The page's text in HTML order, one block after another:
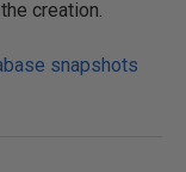
creation.
snapshots